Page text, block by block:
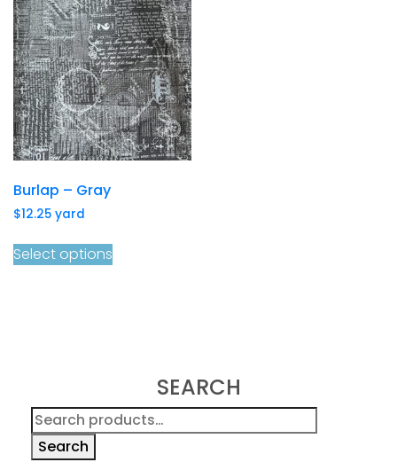
Burlap – Gray
$12.25 yard
Select options
SEARCH
Search
for:
Search